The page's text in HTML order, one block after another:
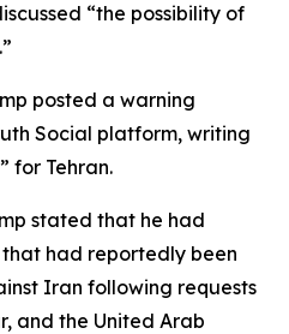
“the possibility of
posted a warning
Social platform, writing
for Tehran.
stated that he had
had reportedly been
Iran following requests
and the United Arab